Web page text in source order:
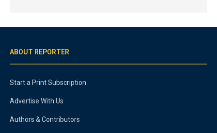
ABOUT REPORTER
Start a Print Subscription
Advertise With Us
Authors & Contributors